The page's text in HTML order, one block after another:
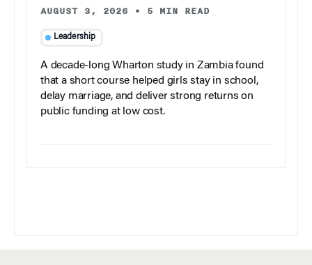
AUGUST 3, 2026 • 5 MIN READ
Leadership
A decade-long Wharton study in Zambia found
that a short course helped girls stay in school,
delay marriage, and deliver strong returns on
public funding at low cost.